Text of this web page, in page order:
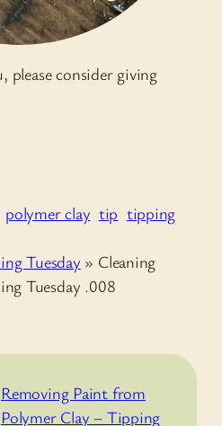
please consider giving
polymer clay tip tipping
Tuesday » Cleaning
Tuesday .008
Removing Paint from
Polymer Clay – Tipping